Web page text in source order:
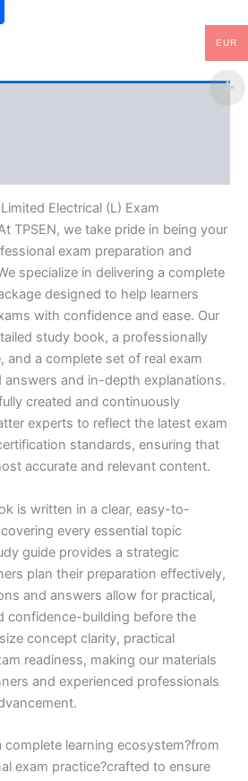
Electrical (L) Exam
TPSEN, we take pride in being your
exam preparation and
specialize in delivering a complete
designed to help learners
with confidence and ease. Our
study book, a professionally
and a complete set of real exam
and in-depth explanations.
created and continuously
experts to reflect the latest exam
standards, ensuring that
accurate and relevant content.
is written in a clear, easy-to-
every essential topic
guide provides a strategic
plan their preparation effectively,
and answers allow for practical,
confidence-building before the
concept clarity, practical
readiness, making our materials
and experienced professionals
complete learning ecosystem?from
exam practice?crafted to ensure
EUR